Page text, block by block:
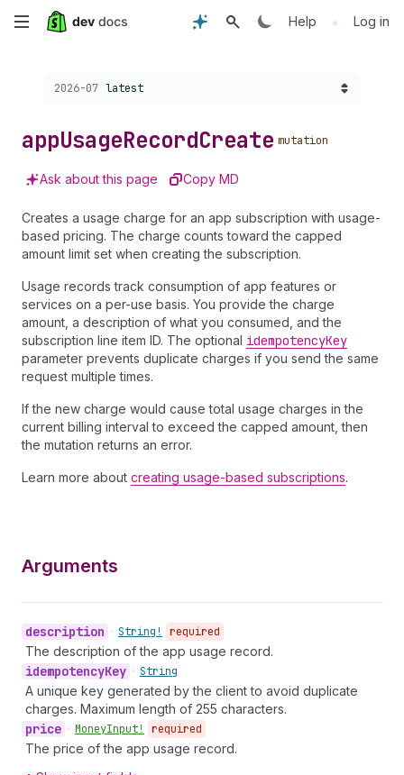
Skip
Help • Log in
Choose a version:
2026-07 latest
appUsageRecordCreate mutation
Ask about this page Copy MD
Creates a usage charge for an app subscription with usage-
based pricing. The charge counts toward the capped
amount limit set when creating the subscription.
Usage records track consumption of app features or
services on a per-use basis. You provide the charge
amount, a description of what you consumed, and the
subscription line item ID. The optional idempotencyKey
parameter prevents duplicate charges if you send the same
request multiple times.
If the new charge would cause total usage charges in the
current billing interval to exceed the capped amount, then
the mutation returns an error.
Learn more about creating usage-based subscriptions.
Arguments
description • String! required
The description of the app usage record.
idempotencyKey • String
A unique key generated by the client to avoid duplicate
charges. Maximum length of 255 characters.
price • MoneyInput! required
The price of the app usage record.